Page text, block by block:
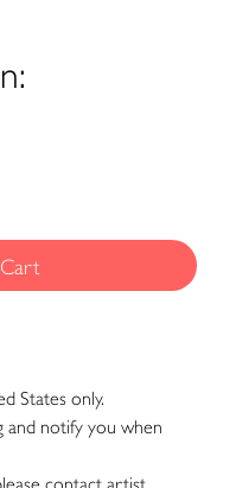
States only.
and notify you when
contact artist